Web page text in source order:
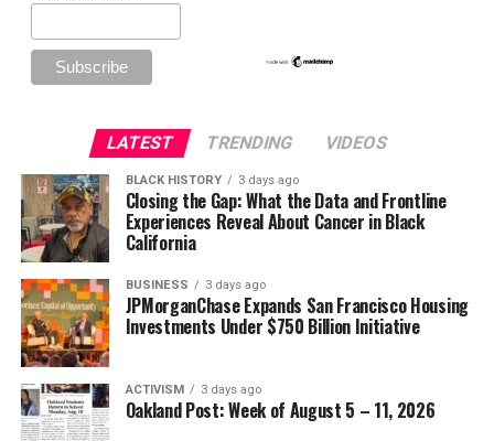
LATEST TRENDING VIDEOS
BLACK HISTORY 3 days ago
Closing the Gap: What the Data and Frontline
Experiences Reveal About Cancer in Black
California
BUSINESS 3 days ago
JPMorganChase Expands San Francisco Housing
Investments Under $750 Billion Initiative
ACTIVISM 3 days ago
Oakland Post: Week of August 5 – 11, 2026